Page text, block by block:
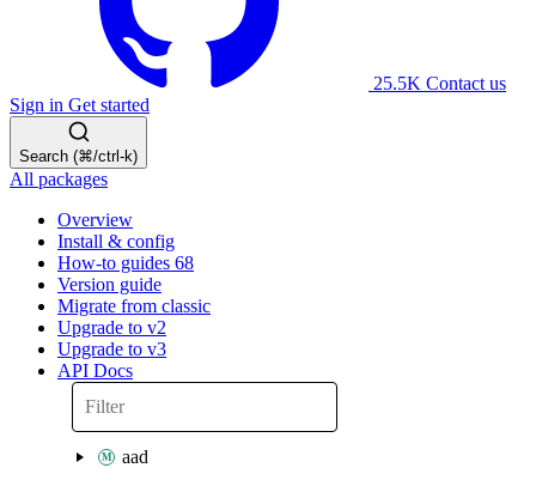
25.5K Contact us
Sign in Get started
Search (⌘/ctrl-k)
All packages
Overview
Install & config
How-to guides 68
Version guide
Migrate from classic
Upgrade to v2
Upgrade to v3
API Docs
aad